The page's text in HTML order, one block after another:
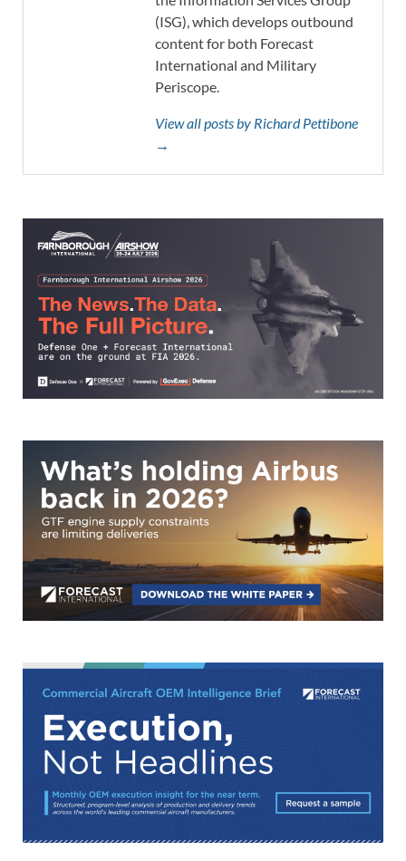
(ISG), which develops outbound
content for both Forecast
International and Military
Periscope.
View all posts by Richard Pettibone
→